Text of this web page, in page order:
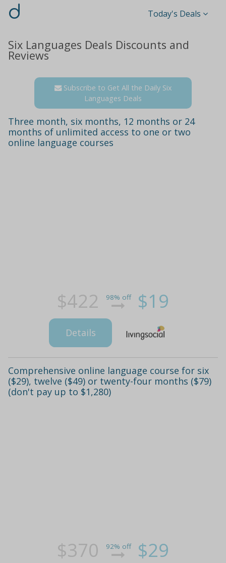
d Today's Deals
Six Languages Deals Discounts and
Reviews
Subscribe to Get All the Daily Six
Languages Deals
Three month, six months, 12 months or 24
months of unlimited access to one or two
online language courses
$422 98% off $19
Details
Comprehensive online language course for six
($29), twelve ($49) or twenty-four months ($79)
(don't pay up to $1,280)
$370 92% off $29